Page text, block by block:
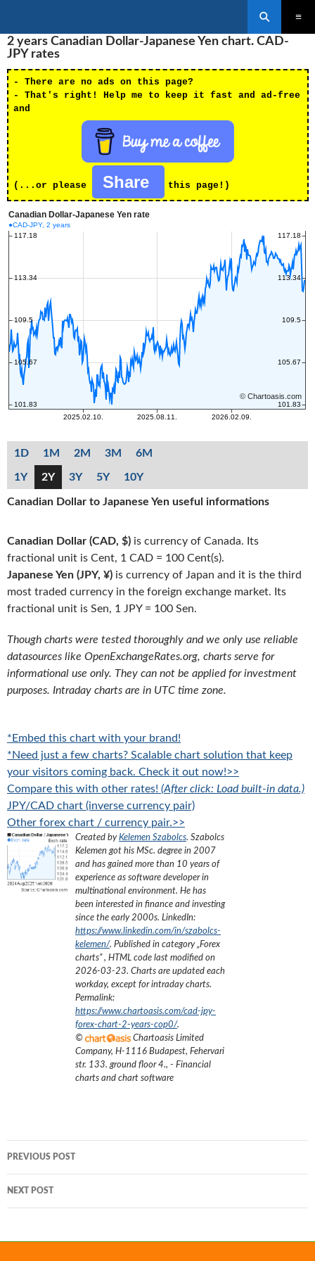
TO
CONTENT
2 years Canadian Dollar-Japanese Yen chart. CAD-
JPY rates
- There are no ads on this page?
- That's right! Help me to keep it fast and ad-free
and
(...or please Share this page!)
1D 1M 2M 3M 6M
1Y 2Y 3Y 5Y 10Y
Canadian Dollar to Japanese Yen useful informations
Canadian Dollar (CAD, $) is currency of Canada. Its
fractional unit is Cent, 1 CAD = 100 Cent(s).
Japanese Yen (JPY, ¥) is currency of Japan and it is the third
most traded currency in the foreign exchange market. Its
fractional unit is Sen, 1 JPY = 100 Sen.
Though charts were tested thoroughly and we only use reliable
datasources like OpenExchangeRates.org, charts serve for
informational use only. They can not be applied for investment
purposes. Intraday charts are in UTC time zone.
*Embed this chart with your brand!
*Need just a few charts? Scalable chart solution that keep
your visitors coming back. Check it out now!>>
Compare this with other rates! (After click: Load built-in data.)
JPY/CAD chart (inverse currency pair)
Other forex chart / currency pair.>>
Created byKelemen Szabolcs. Szabolcs
Kelemen got his MSc. degree in 2007
and has gained more than 10 years of
experience as software developer in
multinational environment. He has
been interested in finance and investing
since the early 2000s. LinkedIn:
https://www.linkedin.com/in/szabolcs-
kelemen/. Published in category „Forex
charts”, HTML code last modified on
2026-03-23. Charts are updated each
workday, except for intraday charts.
Permalink:
https://www.chartoasis.com/cad-jpy-
forex-chart-2-years-cop0/.
©
Chartoasis Limited
Company, H-1116 Budapest, Fehervari
str. 133. ground floor 4., - Financial
charts and chart software
navigation
PREVIOUS POST
NEXT POST